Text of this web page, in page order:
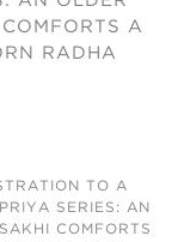
TO A
SERIES: AN
COMFORTS